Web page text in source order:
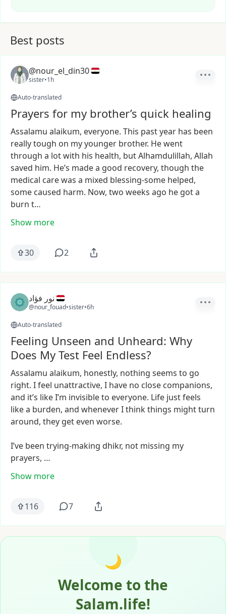
Best posts
@nour_el_din30
sister•1h
Auto-translated
Prayers for my brother’s quick healing
Assalamu alaikum, everyone. This pastyear has been
reallytough on myyounger brother. Hewent
through a lotwith his health, butAlhamdulillah, Allah
saved him. He’s madea good recovery, though the
medical carewas a mixed blessing-some helped,
some caused harm. Now, two weeks ago he gota
burn t…
Show more
30 2
نور فؤاد
@nour_fouad•sister•6h
Auto-translated
Feeling Unseen and Unheard: Why
Does My Test Feel Endless?
Assalamu alaikum, honestly, nothing seems to go
right. Ifeel unattractive, I have no close companions,
and it’s likeI’m invisibleto everyone. Life justfeels
likea burden, and wheneverIthinkthings mightturn
around, they get even worse.
I’ve been trying-making dhikr, not missing my
prayers, …
Show more
116 7
🌙
Welcome to the
Salam.life!